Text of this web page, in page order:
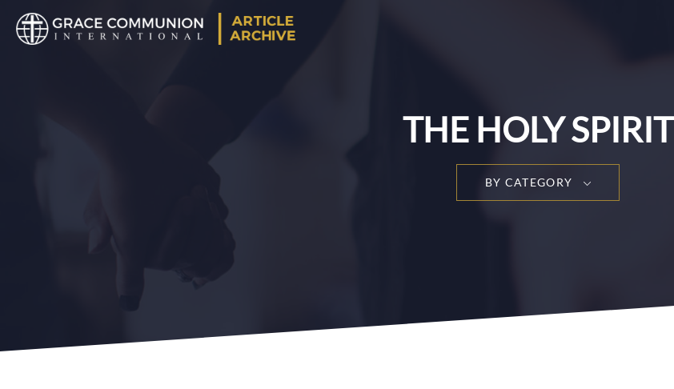
THE HOLY SPIRIT
BY CATEGORY